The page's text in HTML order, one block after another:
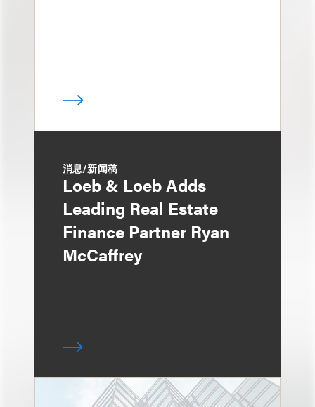
消息/新闻稿
Loeb & Loeb Adds
Leading Real Estate
Finance Partner Ryan
McCaffrey